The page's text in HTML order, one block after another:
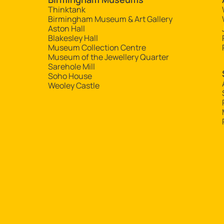
Thinktank
Birmingham Museum & Art Gallery
Aston Hall
Blakesley Hall
Museum Collection Centre
Museum of the Jewellery Quarter
Sarehole Mill
Soho House
Weoley Castle